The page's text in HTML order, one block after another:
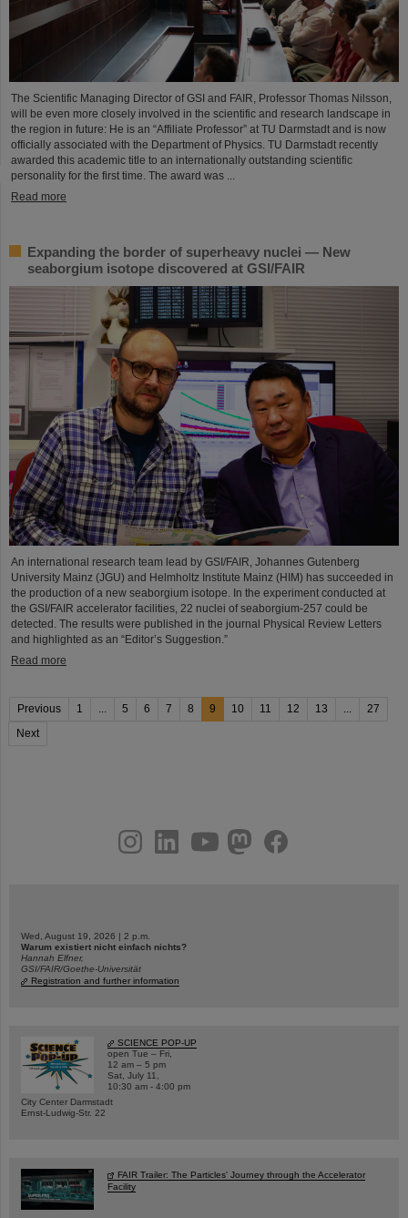
The Scientific Managing Director of GSI and FAIR, Professor Thomas Nilsson,
will be even more closely involved in the scientific and research landscape in
the region in future: He is an “Affiliate Professor” at TU Darmstadt and is now
officially associated with the Department of Physics. TU Darmstadt recently
awarded this academic title to an internationally outstanding scientific
personality for the first time. The award was ...
Read more
Expanding the border of superheavy nuclei — New
seaborgium isotope discovered at GSI/FAIR
An international research team lead by GSI/FAIR, Johannes Gutenberg
University Mainz (JGU) and Helmholtz Institute Mainz (HIM) has succeeded in
the production of a new seaborgium isotope. In the experiment conducted at
the GSI/FAIR accelerator facilities, 22 nuclei of seaborgium-257 could be
detected. The results were published in the journal Physical Review Letters
and highlighted as an “Editor’s Suggestion.”
Read more
Previous 1 ... 5 6 7 8 9 10 11 12 13 ...
27
Next
youtubehelmholtz.socialfacebook
Wed, August 19, 2026 | 2 p.m.
Warum existiert nicht einfach nichts?
Hannah Elfner,
GSI/FAIR/Goethe-Universität
Registration and further information
SCIENCE POP-UP
open Tue – Fri,
12 am – 5 pm
Sat, July 11,
10:30 am - 4:00 pm
City Center Darmstadt
Ernst-Ludwig-Str. 22
FAIR Trailer: The Particles' Journey through the Accelerator
Facility